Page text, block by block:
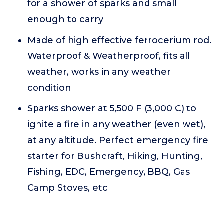
for a shower of sparks and small
enough to carry
Made of high effective ferrocerium rod.
Waterproof & Weatherproof, fits all
weather, works in any weather
condition
Sparks shower at 5,500 F (3,000 C) to
ignite a fire in any weather (even wet),
at any altitude. Perfect emergency fire
starter for Bushcraft, Hiking, Hunting,
Fishing, EDC, Emergency, BBQ, Gas
Camp Stoves, etc